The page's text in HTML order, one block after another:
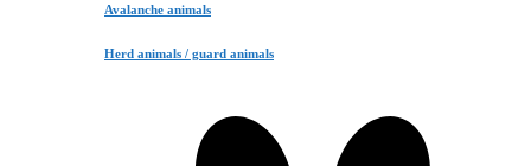
Avalanche animals
Herd animals / guard animals